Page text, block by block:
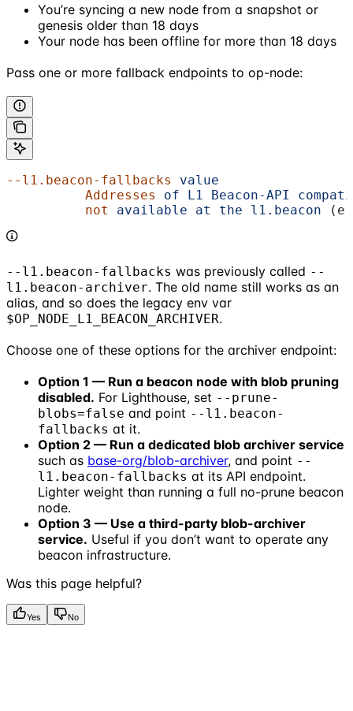
You’re syncing a new node from a snapshot or
genesis older than 18 days
Your node has been offline for more than 18 days
Pass one or more fallback endpoints to op-node:
--l1.beacon-fallbacks value
          Addresses
of L1 Beacon-API
          not
available at the l1.beacon
--l1.beacon-fallbacks was previously called --
l1.beacon-archiver. The old name still works as an
alias, and so does the legacy env var
$OP_NODE_L1_BEACON_ARCHIVER.
Choose one of these options for the archiver endpoint:
Option 1 — Run a beacon node with blob pruning
disabled. For Lighthouse, set --prune-
blobs=false and point --l1.beacon-
fallbacks at it.
Option 2 — Run a dedicated blob archiver service
such as base-org/blob-archiver, and point --
l1.beacon-fallbacks at its API endpoint.
Lighter weight than running a full no-prune beacon
node.
Option 3 — Use a third-party blob-archiver
service. Useful if you don’t want to operate any
beacon infrastructure.
Was this page helpful?
Yes No